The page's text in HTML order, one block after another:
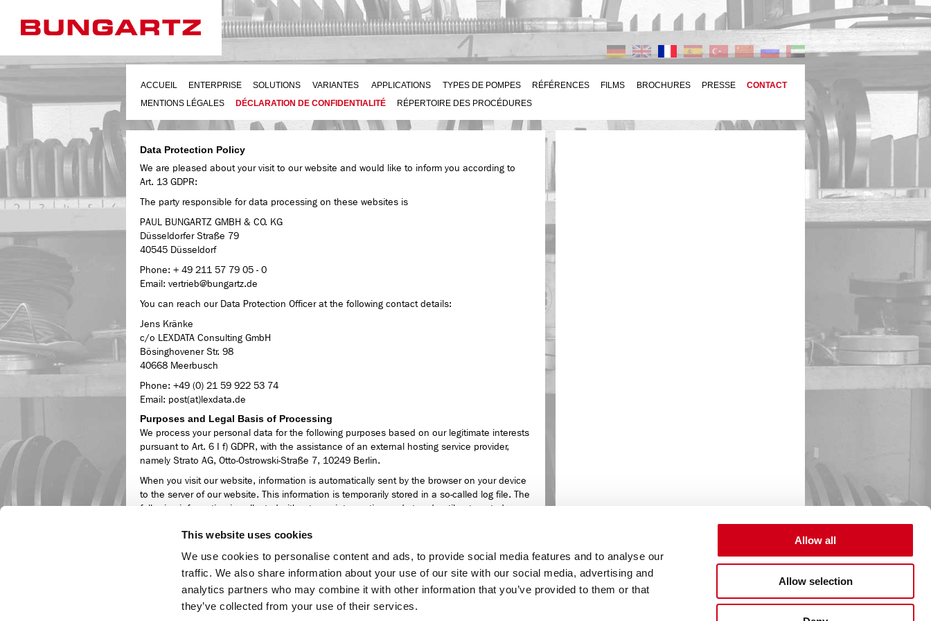
This website uses cookies
We use cookies to personalise content and ads, to provide social media features and to analyse our
traffic. We also share information about your use of our site with our social media, advertising and
analytics partners who may combine it with other information that you’ve provided to them or that
they’ve collected from your use of their services.
Allow all
Allow selection
ACCUEIL ENTERPRISE SOLUTIONS VARIANTES APPLICATIONS TYPES DE POMPES RÉFÉRENCES FILMS BROCHURES PRESSE
CONTACT
MENTIONS LÉGALES
DÉCLARATION DE CONFIDENTIALITÉ RÉPERTOIRE DES PROCÉDURES
Data Protection Policy
We are pleased about your visit to our website and would like to inform you according to
Art. 13 GDPR:
The party responsible for data processing on these websites is
PAUL BUNGARTZ GMBH & CO. KG
Düsseldorfer Straße 79
40545 Düsseldorf
Phone: + 49 211 57 79 05 - 0
Email: vertrieb@bungartz.de
You can reach our Data Protection Officer at the following contact details:
Jens Kränke
c/o LEXDATA Consulting GmbH
Bösinghovener Str. 98
40668 Meerbusch
Phone: +49 (0) 21 59 922 53 74
Email: post(at)lexdata.de
Purposes and Legal Basis of Processing
We process your personal data for the following purposes based on our legitimate interests
pursuant to Art. 6 I f) GDPR, with the assistance of an external hosting service provider,
namely Strato AG, Otto-Ostrowski-Straße 7, 10249 Berlin.
When you visit our website, information is automatically sent by the browser on your device
to the server of our website. This information is temporarily stored in a so-called log file. The
following information is collected without your intervention and stored until automated
Date and time of access,
Name and URL of the retrieved file,
Website from which access is made (referrer URL),
Browser used and, if applicable, the operating system of your computer as well as the
name of your access provider.